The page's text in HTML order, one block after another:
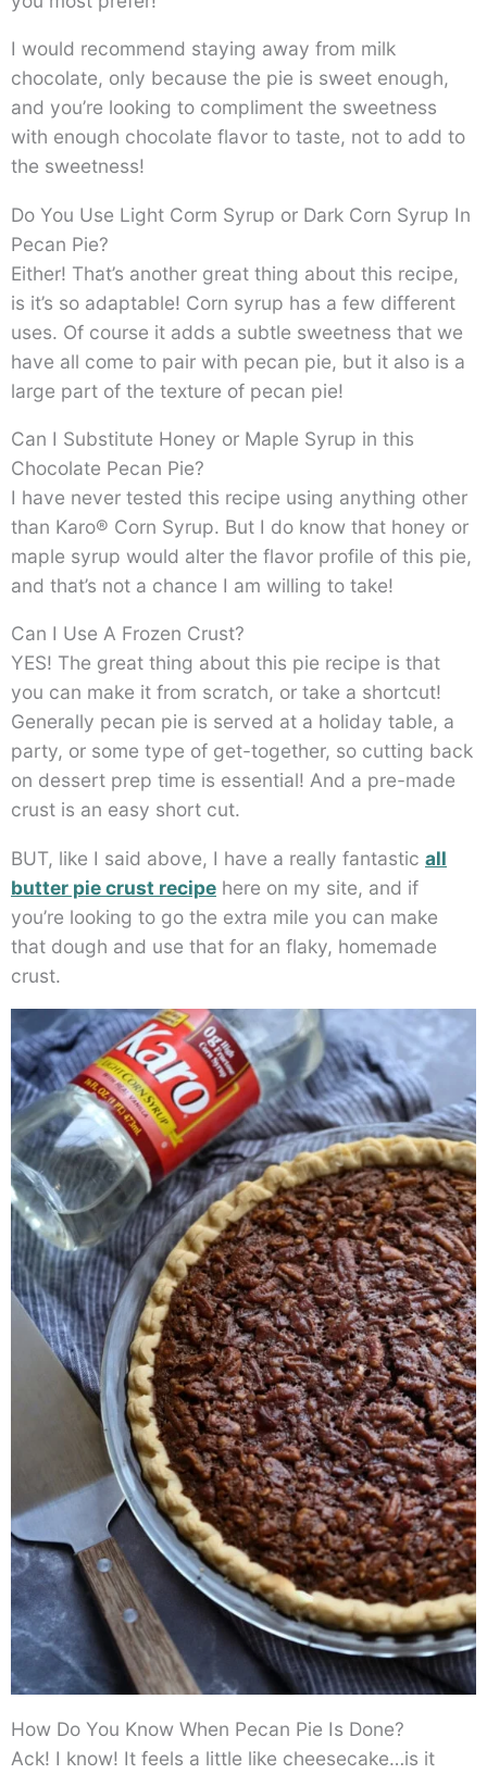
I would recommend staying away from milk
chocolate, only because the pie is sweet enough,
and you’re looking to compliment the sweetness
with enough chocolate flavor to taste, not to add to
the sweetness!
Do You Use Light Corm Syrup or Dark Corn Syrup In
Pecan Pie?
Either! That’s another great thing about this recipe,
is it’s so adaptable! Corn syrup has a few different
uses. Of course it adds a subtle sweetness that we
have all come to pair with pecan pie, but it also is a
large part of the texture of pecan pie!
Can I Substitute Honey or Maple Syrup in this
Chocolate Pecan Pie?
I have never tested this recipe using anything other
than Karo® Corn Syrup. But I do know that honey or
maple syrup would alter the flavor profile of this pie,
and that’s not a chance I am willing to take!
Can I Use A Frozen Crust?
YES! The great thing about this pie recipe is that
you can make it from scratch, or take a shortcut!
Generally pecan pie is served at a holiday table, a
party, or some type of get-together, so cutting back
on dessert prep time is essential! And a pre-made
crust is an easy short cut.
BUT, like I said above, I have a really fantastic all
butter pie crust recipe here on my site, and if
you’re looking to go the extra mile you can make
that dough and use that for an flaky, homemade
crust.
How Do You Know When Pecan Pie Is Done?
Ack! I know! It feels a little like cheesecake…is it